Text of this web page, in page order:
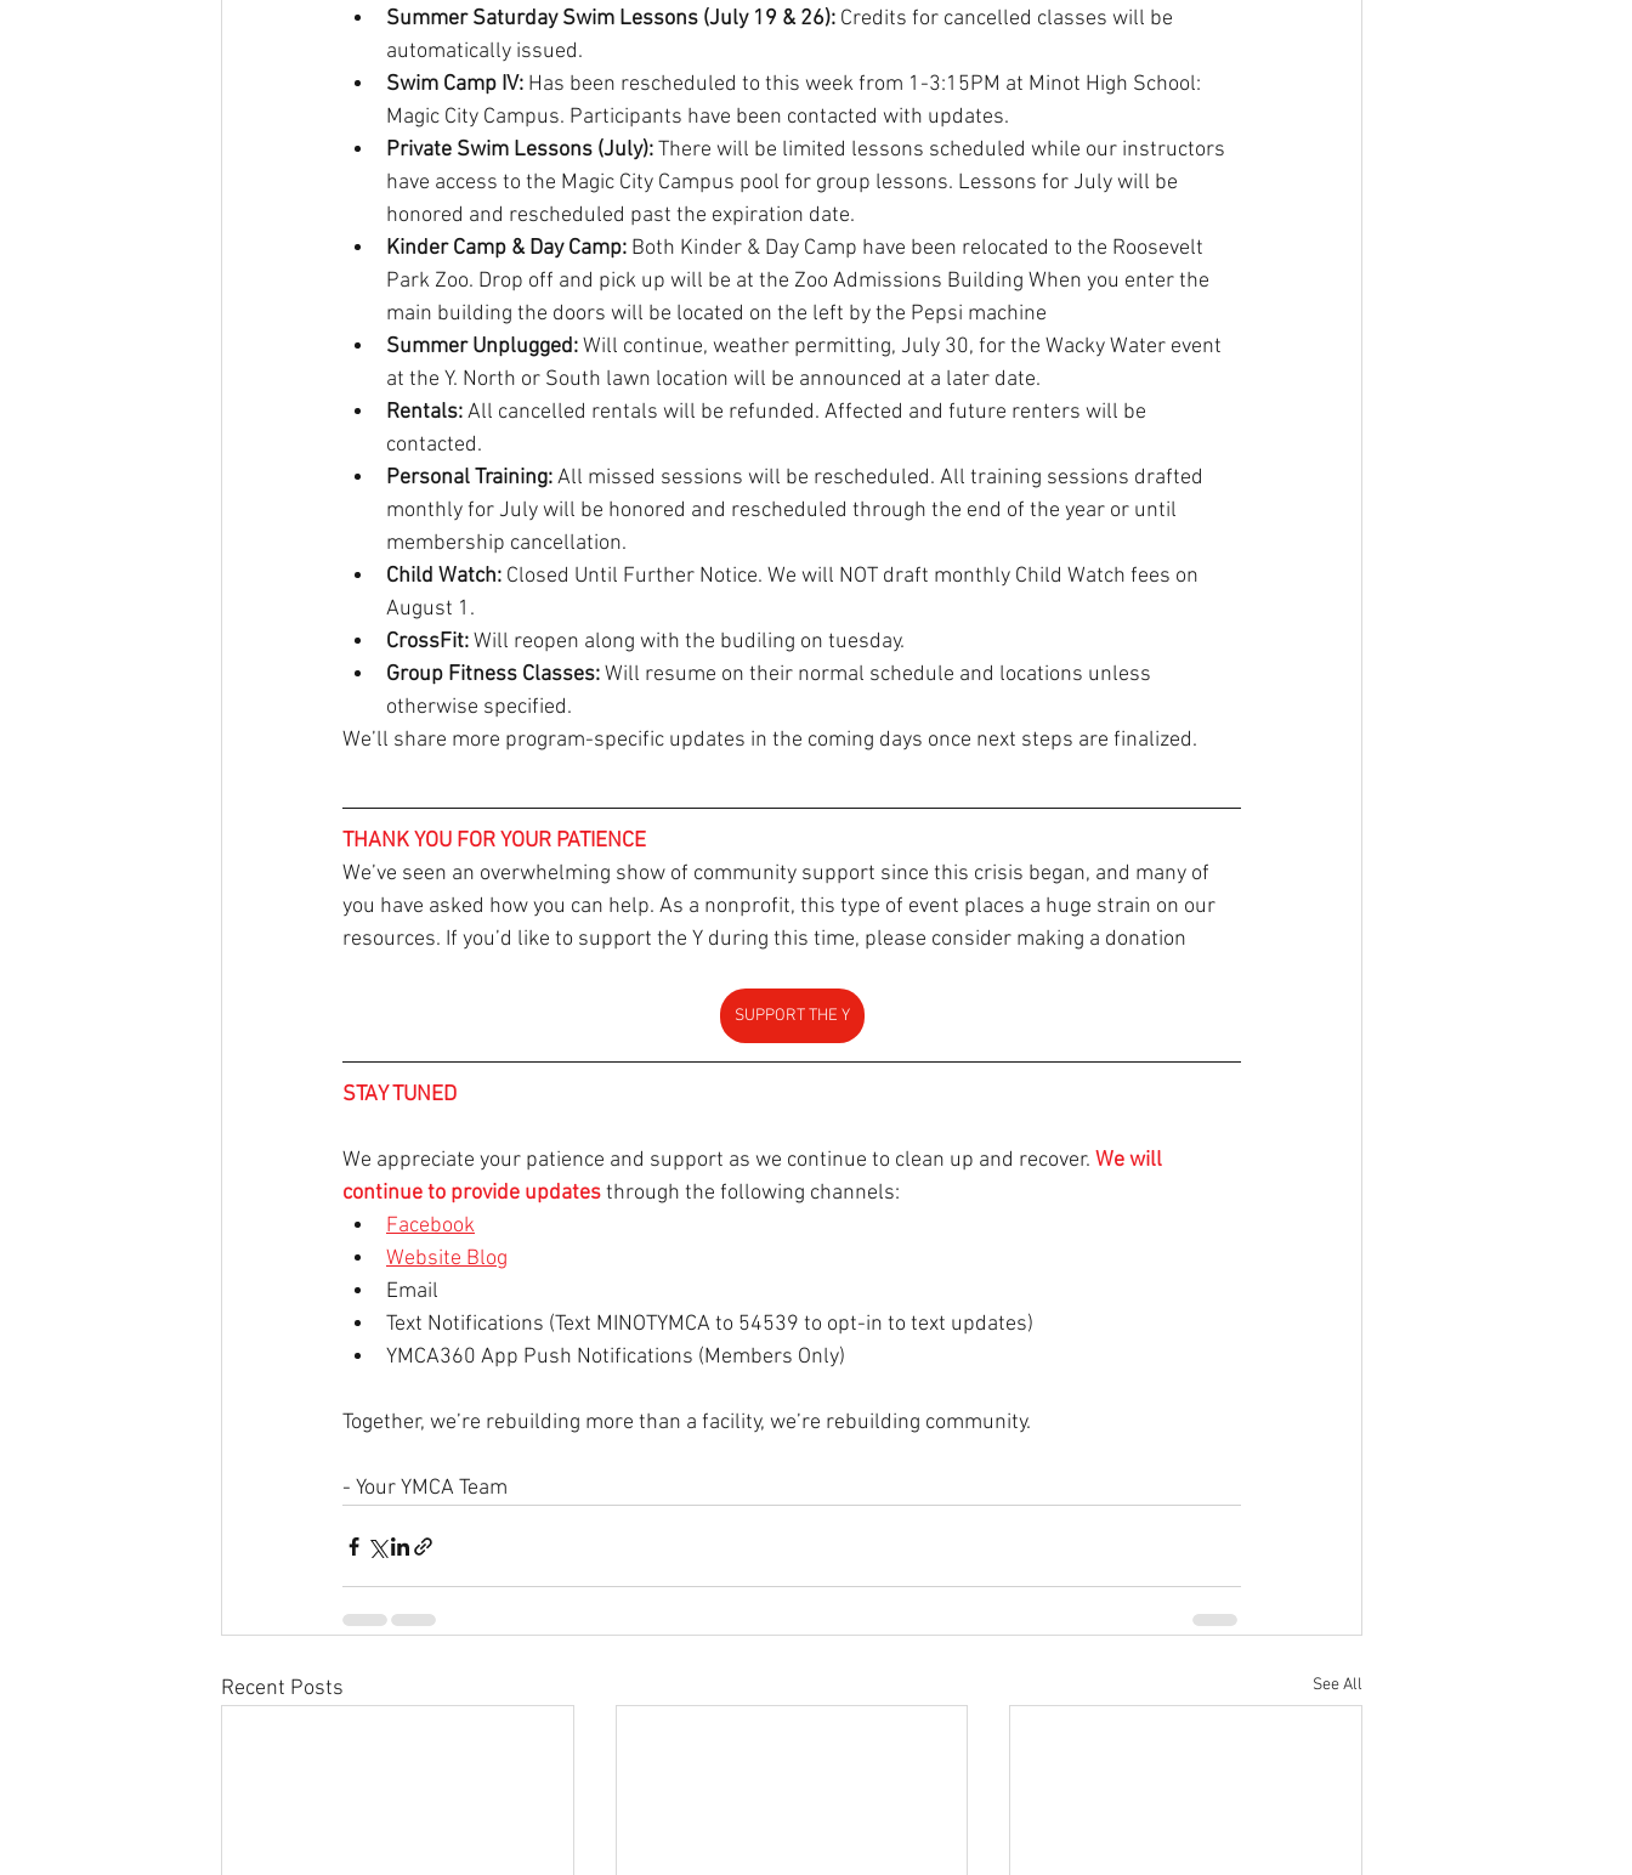
Summer Saturday Swim Lessons (July 19 & 26): Credits for cancelled classes will be
automatically issued.
Swim Camp IV: Has been rescheduled to this week from 1-3:15PM at Minot High School:
Magic City Campus. Participants have been contacted with updates.
Private Swim Lessons (July): There will be limited lessons scheduled while our instructors
have access to the Magic City Campus pool for group lessons. Lessons for July will be
honored and rescheduled past the expiration date.
Kinder Camp & Day Camp: Both Kinder & Day Camp have been relocated to the Roosevelt
Park Zoo. Drop off and pick up will be at the Zoo Admissions Building When you enter the
main building the doors will be located on the left by the Pepsi machine
Summer Unplugged: Will continue, weather permitting, July 30, for the Wacky Water event
at the Y. North or South lawn location will be announced at a later date.
Rentals: All cancelled rentals will be refunded. Affected and future renters will be
contacted.
Personal Training: All missed sessions will be rescheduled. All training sessions drafted
monthly for July will be honored and rescheduled through the end of the year or until
membership cancellation.
Child Watch: Closed Until Further Notice. We will NOT draft monthly Child Watch fees on
August 1.
CrossFit: Will reopen along with the budiling on tuesday.
Group Fitness Classes: Will resume on their normal schedule and locations unless
otherwise specified.
We’ll share more program-specific updates in the coming days once next steps are finalized.
THANK YOU FOR YOUR PATIENCE
We’ve seen an overwhelming show of community support since this crisis began, and many of
you have asked how you can help. As a nonprofit, this type of event places a huge strain on our
resources. If you’d like to support the Y during this time, please consider making a donation
SUPPORT THE Y
STAY TUNED
We appreciate your patience and support as we continue to clean up and recover. We will
continue to provide updates through the following channels:
Facebook
Website Blog
Email
Text Notifications (Text MINOTYMCA to 54539 to opt-in to text updates)
YMCA360 App Push Notifications (Members Only)
Together, we’re rebuilding more than a facility, we’re rebuilding community.
- Your YMCA Team
Recent Posts See All